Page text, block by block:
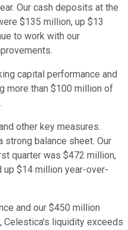
Our cash deposits at the
$135 million, up $13
to work with our
capital performance and
more than $100 million of
other key measures.
strong balance sheet. Our
quarter was $472 million,
$14 million year-over-
and our $450 million
Celestica's liquidity exceeds